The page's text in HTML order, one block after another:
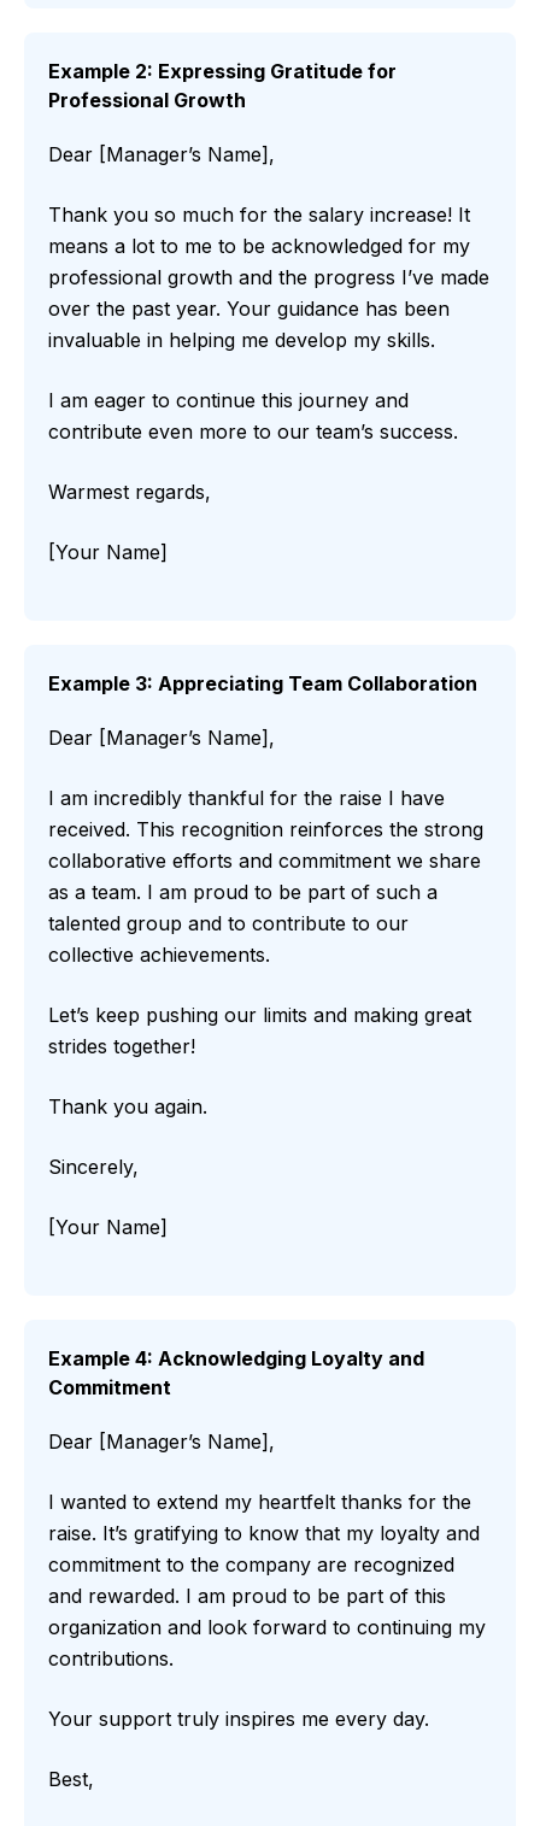
Example 2: Expressing Gratitude for
Professional Growth
Dear [Manager’s Name],
Thank you so much for the salary increase! It
means a lot to me to be acknowledged for my
professional growth and the progress I’ve made
over the past year. Your guidance has been
invaluable in helping me develop my skills.
I am eager to continue this journey and
contribute even more to our team’s success.
Warmest regards,
[Your Name]
Example 3: Appreciating Team Collaboration
Dear [Manager’s Name],
I am incredibly thankful for the raise I have
received. This recognition reinforces the strong
collaborative efforts and commitment we share
as a team. I am proud to be part of such a
talented group and to contribute to our
collective achievements.
Let’s keep pushing our limits and making great
strides together!
Thank you again.
Sincerely,
[Your Name]
Example 4: Acknowledging Loyalty and
Commitment
Dear [Manager’s Name],
I wanted to extend my heartfelt thanks for the
raise. It’s gratifying to know that my loyalty and
commitment to the company are recognized
and rewarded. I am proud to be part of this
organization and look forward to continuing my
contributions.
Your support truly inspires me every day.
Best,